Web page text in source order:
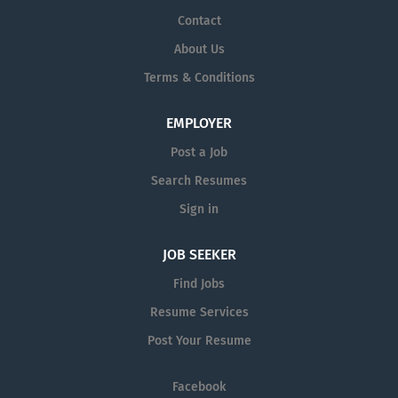
Contact
About Us
Terms & Conditions
EMPLOYER
Post a Job
Search Resumes
Sign in
JOB SEEKER
Find Jobs
Resume Services
Post Your Resume
Facebook